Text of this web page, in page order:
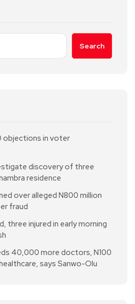
Search
objections in voter
discovery of three
residence
over alleged N800 million
fraud
three injured in early morning
40,000 more doctors, N100
says Sanwo-Olu